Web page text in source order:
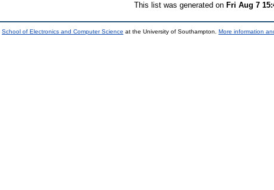
This list was generated on Fri Aug 7
School of Electronics and Computer Science at the University of Southampton. More information